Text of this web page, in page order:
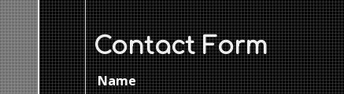
Contact Form
Name